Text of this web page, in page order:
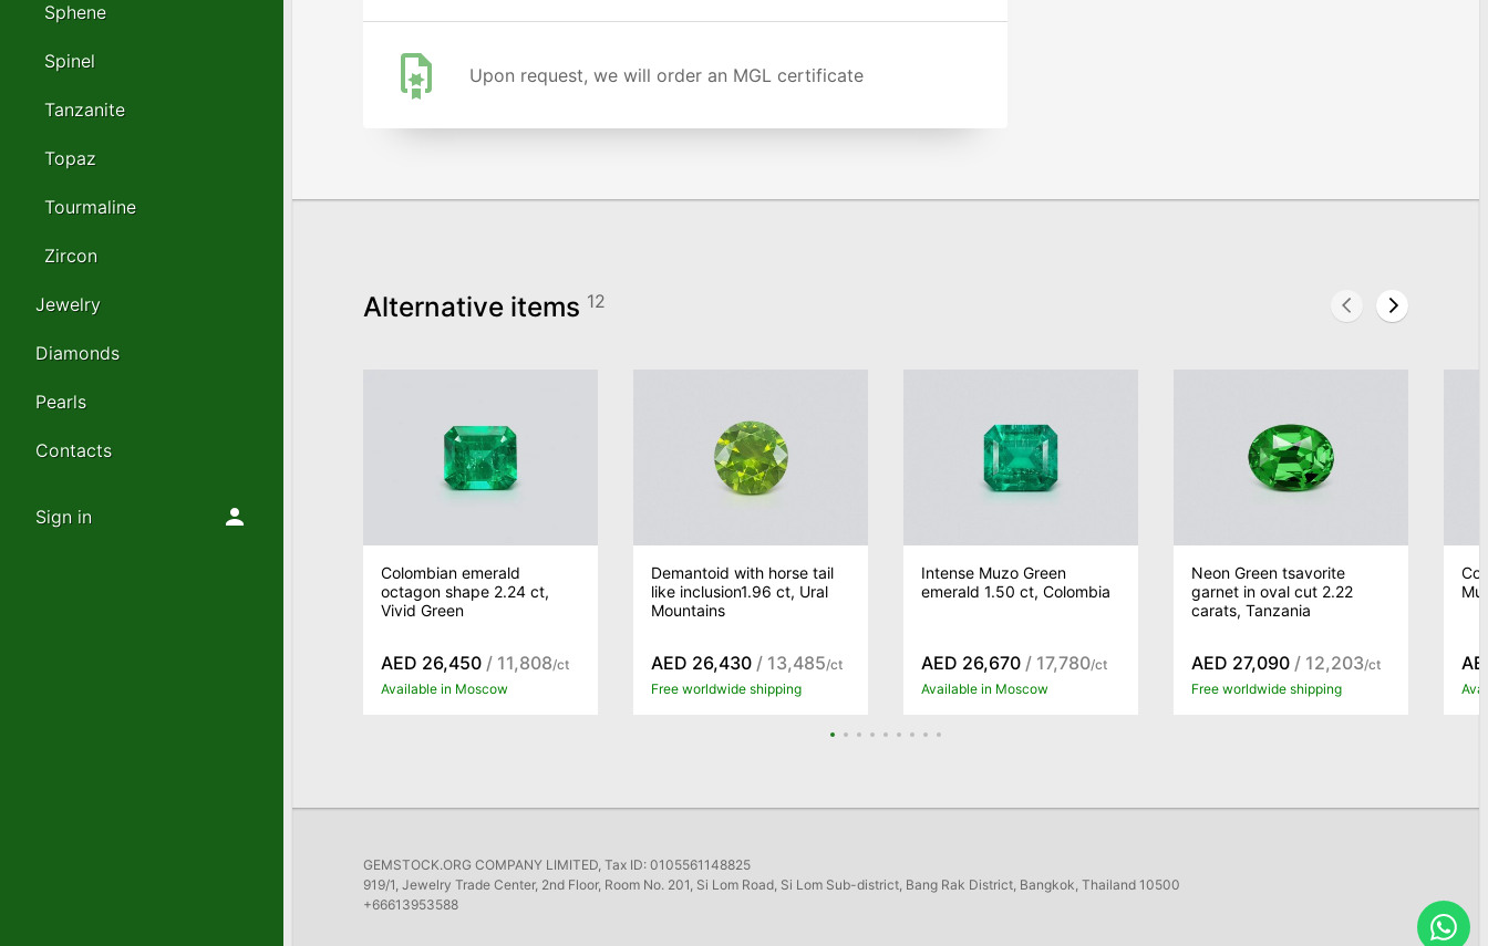
Upon request, we will order an MGL certificate
Alternative items 12
Colombian emerald
octagon shape 2.24 ct,
Vivid Green
AED 26,450 / 11,808/ct
Available in Moscow
Demantoid with horse tail
like inclusion1.96 ct, Ural
Mountains
AED 26,430 / 13,485/ct
Free worldwide shipping
Intense Muzo Green
emerald 1.50 ct, Colombia
AED 26,670 / 17,780/ct
Available in Moscow
Neon Green tsavorite
garnet in oval cut 2.22
carats, Tanzania
AED 27,090 / 12,203/ct
Free worldwide shipping
GEMSTOCK.ORG COMPANY LIMITED, Tax ID: 0105561148825
919/1, Jewelry Trade Center, 2nd Floor, Room No. 201, Si Lom Road, Si Lom Sub-district, Bang Rak District, Bangkok, Thailand 10500
+66613953588
Sphene
Spinel
Tanzanite
Topaz
Tourmaline
Zircon
Jewelry
Diamonds
Pearls
Contacts
Sign in